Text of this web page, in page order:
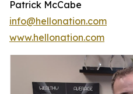
Patrick McCabe
info@hellonation.com
www.hellonation.com